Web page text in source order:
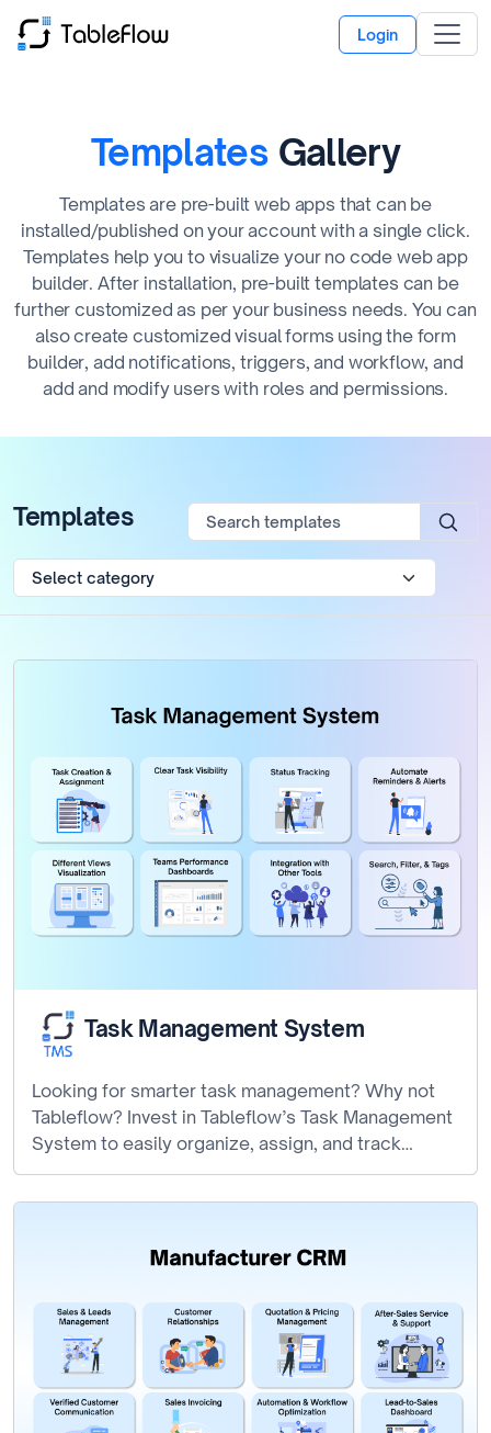
Login
Templates Gallery
Templates are pre-built web apps that can be
installed/published on your account with a single click.
Templates help you to visualize your no code web app
builder. After installation, pre-built templates can be
further customized as per your business needs. You can
also create customized visual forms using the form
builder, add notifications, triggers, and workflow, and
add and modify users with roles and permissions.
Templates
Task Management System
Looking for smarter task management? Why not
Tableflow? Invest in Tableflow’s Task Management
System to easily organize, assign, and track…